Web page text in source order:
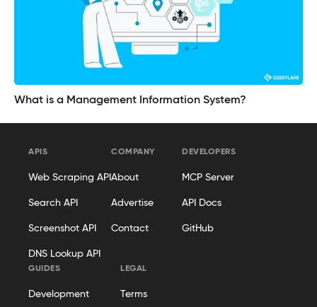
What is a Management Information System?
APIS
Web Scraping API
Search API
Screenshot API
DNS Lookup API
COMPANY
About
Advertise
Contact
DEVELOPERS
MCP Server
API Docs
GitHub
GUIDES
Development
LEGAL
Terms